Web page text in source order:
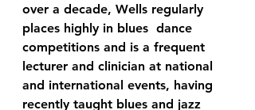
over a decade, Wells regularly
places highly in blues  dance
competitions and is a frequent
lecturer and clinician at national
and international events, having
recently taught blues and jazz